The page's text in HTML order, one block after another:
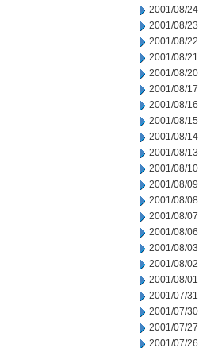
2001/08/24
2001/08/23
2001/08/22
2001/08/21
2001/08/20
2001/08/17
2001/08/16
2001/08/15
2001/08/14
2001/08/13
2001/08/10
2001/08/09
2001/08/08
2001/08/07
2001/08/06
2001/08/03
2001/08/02
2001/08/01
2001/07/31
2001/07/30
2001/07/27
2001/07/26